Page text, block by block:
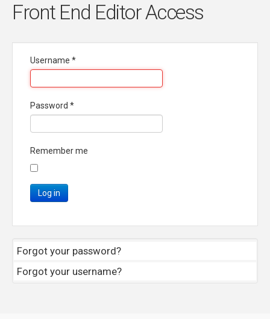
Front End Editor Access
Username *
Password *
Remember me
Log in
Forgot your password?
Forgot your username?